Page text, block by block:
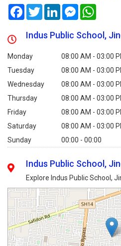
FacebookTwitterLinkedInMessenger
Indus Public School,
Monday 08:00 AM - 03:00
Tuesday
08:00 AM - 03:00
Wednesday
08:00 AM - 03:00
Thursday
08:00 AM - 03:00
Friday
08:00 AM - 03:00
Saturday
08:00 AM - 03:00
Sunday
00:00 - 00:00
Indus Public School,
Explore Indus Public School,